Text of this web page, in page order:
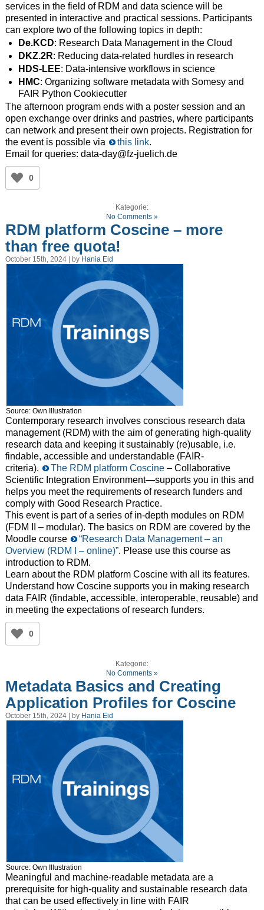
services in the field of RDM and data science will be
presented in interactive and practical sessions. Participants
can explore two of the following topics in depth:
De.KCD: Research Data Management in the Cloud
DKZ.2R: Reducing data-related hurdles in research
HDS-LEE: Data-intensive workflows in science
HMC: Organizing software metadata with Somesy and
FAIR Python Cookiecutter
The afternoon program ends with a poster session and an
open exchange over drinks and pastries, where participants
can network and present their own projects. Registration for
the event is possible via
this link.
Email for queries: data-day@fz-juelich.de
0
Kategorie:
No Comments »
RDM platform Coscine – more
than free quota!
October 15th, 2024 | by Hania Eid
Source: Own Illustration
Contemporary research involves conscious research data
management (RDM) with the aim of generating high-quality
research data and keeping it sustainably (re)usable, i.e.
findable, accessible and understandable (FAIR-
criteria).
The RDM platform Coscine– Collaborative
Scientific Integration Environment—supports you in this and
helps you meet the requirements of research funders and
comply with Good Research Practice.
This event is part of a series of in-depth modules on RDM
(FDM II – modular). The basics on RDM are covered by the
Moodle course
“Research Data Management – an
Overview (RDM I – online)”. Please use this course as
introduction to RDM.
Learn about the RDM platform Coscine with all its features.
Understand how Coscine supports you in making research
data FAIR (findable, accessible, interoperable, reusable) and
in meeting the expectations of research funders.
0
Kategorie:
No Comments »
Metadata Basics and Creating
Application Profiles for Coscine
October 15th, 2024 | by Hania Eid
Source: Own Illustration
Meaningful and machine-readable metadata are a
prerequisite for high-quality and sustainable research data
that can be used effectively in line with FAIR